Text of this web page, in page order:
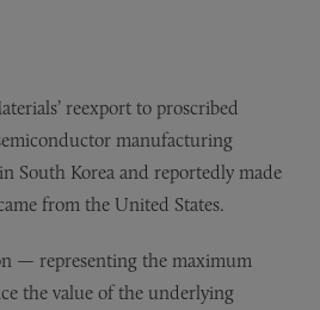
reexport to proscribed
manufacturing
South Korea and reportedly made
from the United States.
— representing the maximum
the value of the underlying